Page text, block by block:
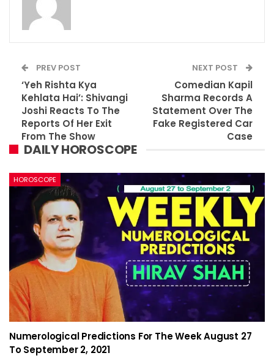
PREV POST
‘Yeh Rishta Kya
Kehlata Hai’: Shivangi
Joshi Reacts To The
Reports Of Her Exit
From The Show
NEXT POST
Comedian Kapil
Sharma Records A
Statement Over The
Fake Registered Car
Case
DAILY HOROSCOPE
HOROSCOPE
Numerological Predictions For The Week August 27
To September 2, 2021